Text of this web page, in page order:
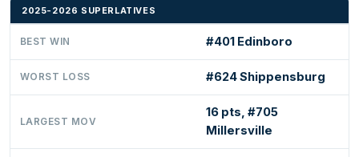
2025-2026 SUPERLATIVES
BEST WIN #401 Edinboro
WORST LOSS #624 Shippensburg
LARGEST MOV
16 pts, #705
Millersville